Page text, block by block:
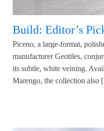
Build: Editor’s
Piceno, a large-format,
manufacturer Geotiles,
its subtle, white veining.
Marengo, the collection